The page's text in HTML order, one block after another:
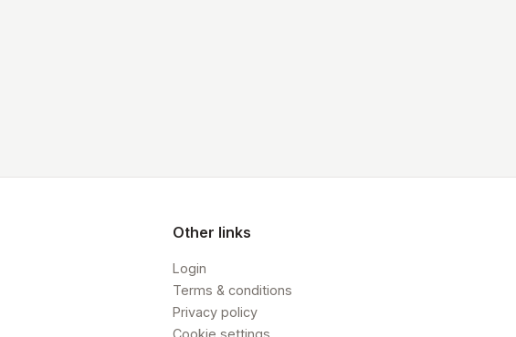
Other links
Login
Terms & conditions
Privacy policy
Cookie settings